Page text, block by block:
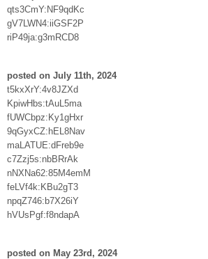
qts3CmY:NF9qdKc
gV7LWN4:iiGSF2P
riP49ja:g3mRCD8
posted on July 11th, 2024
t5kxXrY:4v8JZXd
KpiwHbs:tAuL5ma
fUWCbpz:Ky1gHxr
9qGyxCZ:hEL8Nav
maLATUE:dFreb9e
c7Zzj5s:nbBRrAk
nNXNa62:85M4emM
feLVf4k:KBu2gT3
npqZ746:b7X26iY
hVUsPgf:f8ndapA
posted on May 23rd, 2024